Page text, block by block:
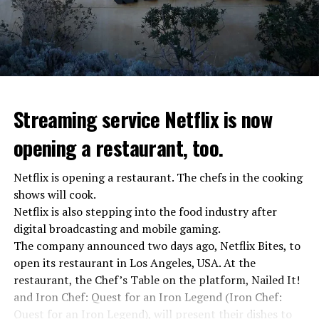
“Putin is aware of developments”
Kremlin Spokesperson Dmitri Peskov said that Russian
President Vladimir Putin is “aware of the developments”
and emphasized that “all necessary measures will be
taken”.
According to Russia’s public broadcaster RIA Novosti,
Streaming service Netflix is now
opening a restaurant, too.
Netflix is opening a restaurant. The chefs in the cooking
shows will cook.
Netflix is also stepping into the food industry after
digital broadcasting and mobile gaming.
The company announced two days ago, Netflix Bites, to
open its restaurant in Los Angeles, USA. At the
restaurant, the Chef’s Table on the platform, Nailed It!
and Iron Chef: Quest for an Iron Legend (Iron Chef:
Quest for an Iron Legend), will present their dishes to